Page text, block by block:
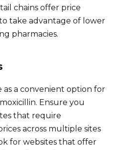
chains offer price
take advantage of lower
pharmacies.
as a convenient option for
Ensure you
that require
across multiple sites
for websites that offer